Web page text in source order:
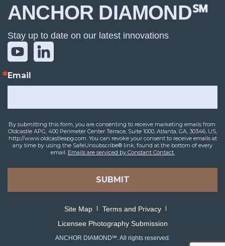
ANCHOR DIAMOND℠
Stay up to date on our latest innovations
Email
By submitting this form, you are consenting to receive marketing emails from:
Oldcastle APG, 400 Perimeter Center Terrace, Suite 1000, Atlanta, GA, 30346, US,
http://www.oldcastleapg.com. You can revoke your consent to receive emails at
any time by using the SafeUnsubscribe® link, found at the bottom of every
email. Emails are serviced by Constant Contact.
SUBMIT
Site Map
Terms and Privacy
Licensee Photography Submission
ANCHOR DIAMOND℠. All rights reserved.